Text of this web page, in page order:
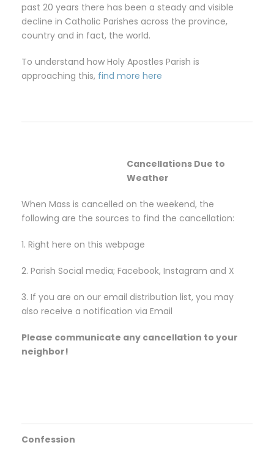
past 20 years there has been a steady and visible
decline in Catholic Parishes across the province,
country and in fact, the world.
To understand how Holy Apostles Parish is
approaching this, find more here
Cancellations Due to
Weather
When Mass is cancelled on the weekend, the
following are the sources to find the cancellation:
1. Right here on this webpage
2. Parish Social media; Facebook, Instagram and X
3. If you are on our email distribution list, you may
also receive a notification via Email
Please communicate any cancellation to your
neighbor!
Confession